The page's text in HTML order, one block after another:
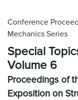
Conference
Mechanics Series
Special
Volume 6
Proceedings of
Exposition on